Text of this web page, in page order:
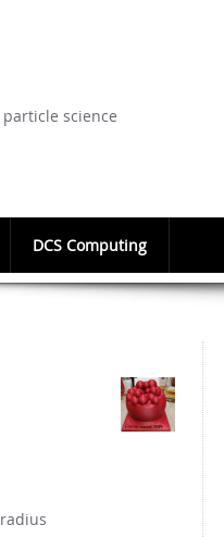
science
DCS Computing